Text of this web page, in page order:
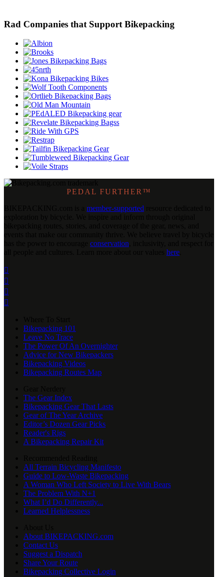
Rad Companies that Support Bikepacking
PEDAL FURTHER™
member-supported
conservation
here




Bikepacking 101
Leave No Trace
The Power Of An Overnighter
Advice for New Bikepackers
Bikepacking Videos
Bikepacking Routes Map
The Gear Index
Bikepacking Gear That Lasts
Gear of The Year Archive
Editor’s Dozen Gear Picks
Reader's Rigs
A Bikepacking Repair Kit
All Terrain Bicycling Manifesto
Guide to Low-Waste Bikepacking
A Woman Who Left Society to Live With Bears
The Problem With N+1
What I’d Do Differently...
Learned Helplessness
About BIKEPACKING.com
Contact Us
Suggest a Dispatch
Share Your Route
Bikepacking Collective Login